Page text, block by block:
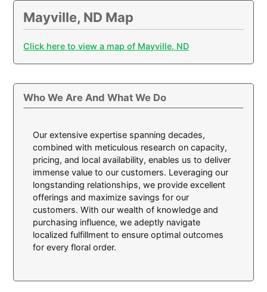
Mayville, ND Map
Click here to view a map of Mayville, ND
Who We Are And What We Do
Our extensive expertise spanning decades,
combined with meticulous research on capacity,
pricing, and local availability, enables us to deliver
immense value to our customers. Leveraging our
longstanding relationships, we provide excellent
offerings and maximize savings for our
customers. With our wealth of knowledge and
purchasing influence, we adeptly navigate
localized fulfillment to ensure optimal outcomes
for every floral order.